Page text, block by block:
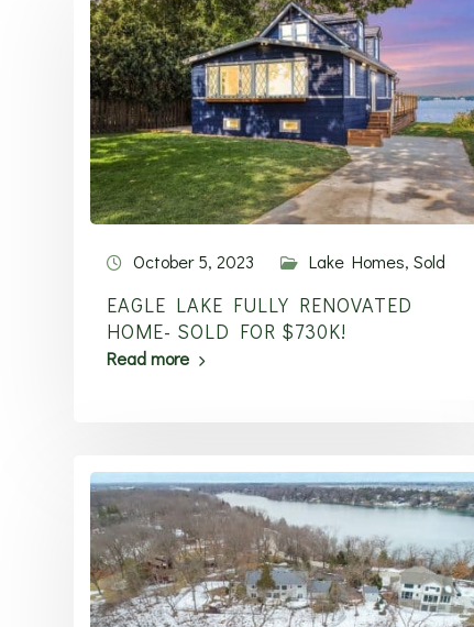
October 5, 2023 Lake Homes, Sold
EAGLE LAKE FULLY RENOVATED
HOME- SOLD FOR $730K!
Read more